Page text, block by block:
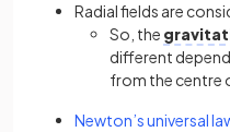
Radial fields are
So, the
different
from the centre
Newton’s universal